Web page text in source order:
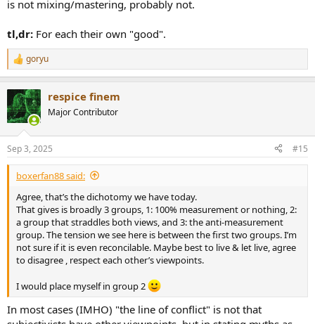
is not mixing/mastering, probably not.
tl,dr: For each their own "good".
R
e
c
t
i
s
:
goryu
respice finem
Major Contributor
Sep 3, 2025 #15
boxerfan88 said:
Agree, that’s the dichotomy we have today.
That gives is broadly 3 groups, 1: 100% measurement or nothing, 2:
a group that straddles both views, and 3: the anti-measurement
group. The tension we see here is between the first two groups. I’m
not sure if it is even reconcilable. Maybe best to live & let live, agree
to disagree , respect each other’s viewpoints.
I would place myself in group 2
In most cases (IMHO) "the line of conflict" is not that